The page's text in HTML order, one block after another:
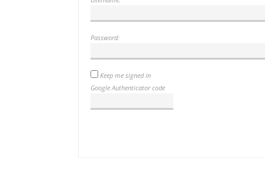
Password:
Keep me signed in
Google Authenticator code